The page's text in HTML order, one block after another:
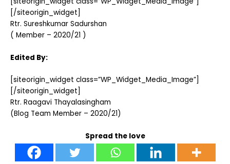
[/siteorigin_widget]
Rtr. Sureshkumar Sadurshan
( Member – 2020/21 )
Edited By:
[siteorigin_widget class=”WP_Widget_Media_Image”]
[/siteorigin_widget]
Rtr. Raagavi Thayalasingham
(Blog Team Member – 2020/21)
Spread the love